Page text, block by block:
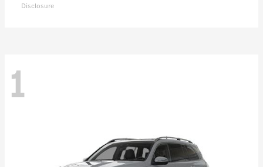
Disclosure
1